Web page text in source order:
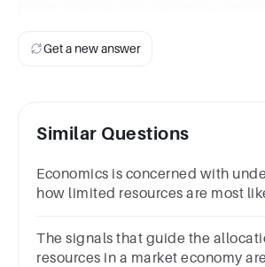
Get a new answer
Similar Questions
Economics is concerned with
how limited resources are most
The signals that guide the
resources in a market economy